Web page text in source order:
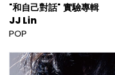
"和自己對話" 實驗專輯
JJ Lin
POP